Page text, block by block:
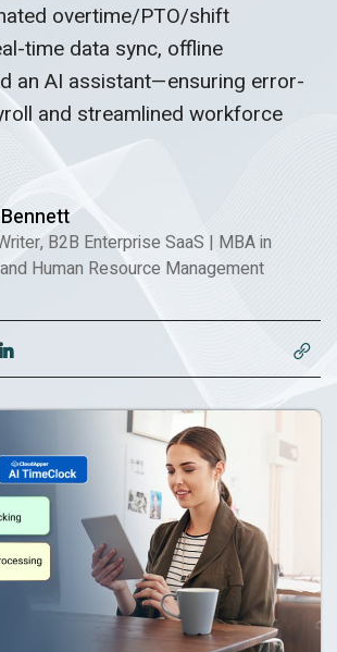
overtime/PTO/shift
time data sync, offline
an AI assistant—ensuring error-
and streamlined workforce
B2B Enterprise SaaS | MBA in
Human Resource Management